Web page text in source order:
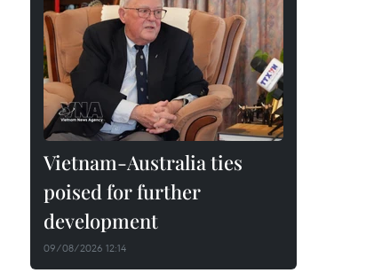
Vietnam-Australia ties
poised for further
development
09/08/2026 12:14